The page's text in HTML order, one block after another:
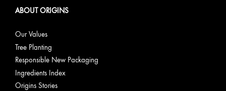
ABOUT ORIGINS
Our Values
Tree Planting
Responsible New Packaging
Ingredients Index
Origins Stories